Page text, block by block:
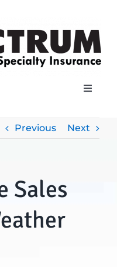
Toggle
Previous Next
Sales